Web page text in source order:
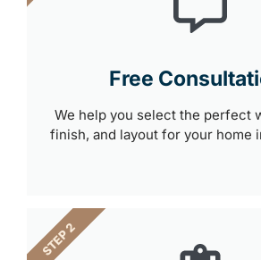
Free
We help you select the perfect
finish, and layout for your home
STEP 2